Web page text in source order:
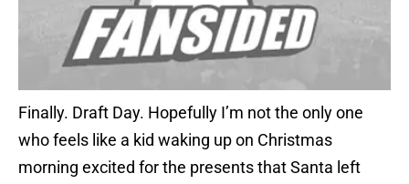
Finally. Draft Day. Hopefully I’m not the only one
who feels like a kid waking up on Christmas
morning excited for the presents that Santa left